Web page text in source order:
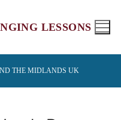
THE MIDLANDS UK